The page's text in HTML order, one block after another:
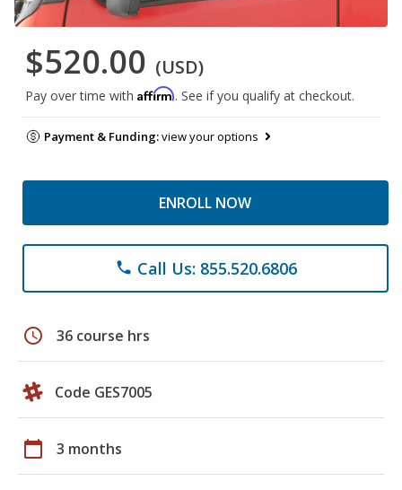
$520.00 (USD)
Pay over time with Affirm. See if you qualify at checkout.
Payment & Funding:view your options
ENROLL NOW
phone Call Us: 855.520.6806
schedule 36 course hrs
Code GES7005
calendar_today 3 months